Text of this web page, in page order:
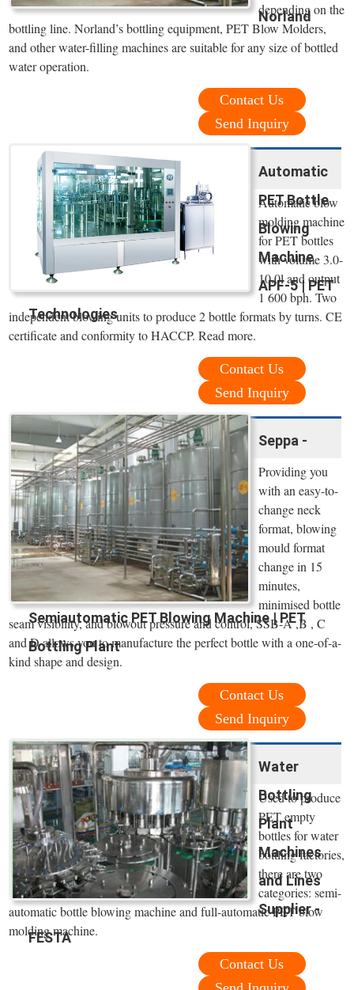
Norland
depending on the
bottling line. Norland’s bottling equipment, PET Blow Molders,
and other water-filling machines are suitable for any size of bottled
water operation.
Contact Us
Send Inquiry
Automatic
PET Bottle
Blowing
Machine
APF-5 | PET
Technologies
Automatic blow
molding machine
for PET bottles
with volume 3.0-
10.0l and output
1 600 bph. Two
independent blowing units to produce 2 bottle formats by turns. CE
certificate and conformity to HACCP. Read more.
Contact Us
Send Inquiry
Seppa -
Semiautomatic PET Blowing Machine | PET
Bottling Plant
Providing you
with an easy-to-
change neck
format, blowing
mould format
change in 15
minutes,
minimised bottle
seam visibility, and blowout pressure and control, SSB-A ,B , C
and D allows you to manufacture the perfect bottle with a one-of-a-
kind shape and design.
Contact Us
Send Inquiry
Water
Bottling
Plant
Machines
and Lines
Supplier -
FESTA
Used to produce
PET empty
bottles for water
bottling factories,
there are two
categories: semi-
automatic bottle blowing machine and full-automatic PET blow
molding machine.
Contact Us